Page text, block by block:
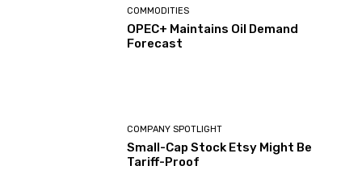
COMMODITIES
OPEC+ Maintains Oil Demand
Forecast
COMPANY SPOTLIGHT
Small-Cap Stock Etsy Might Be
Tariff-Proof